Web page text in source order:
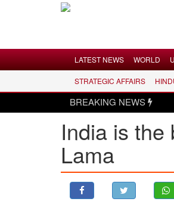
LATEST NEWS
WORLD
USA & CANADA
LATEST NEWS WORLD
STRATEGIC AFFAIRS
BREAKING NEWS
India is the
Lama